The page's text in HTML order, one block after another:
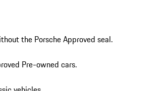
the Porsche Approved seal.
Pre-owned cars.